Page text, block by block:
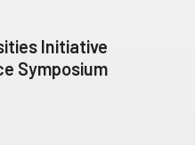
Initiative
Symposium